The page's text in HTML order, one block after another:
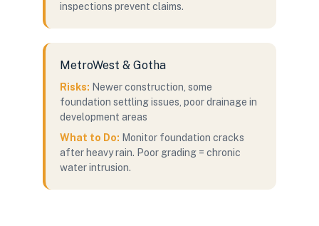
inspections prevent claims.
MetroWest & Gotha
Risks: Newer construction, some
foundation settling issues, poor drainage in
development areas
What to Do: Monitor foundation cracks
after heavy rain. Poor grading = chronic
water intrusion.